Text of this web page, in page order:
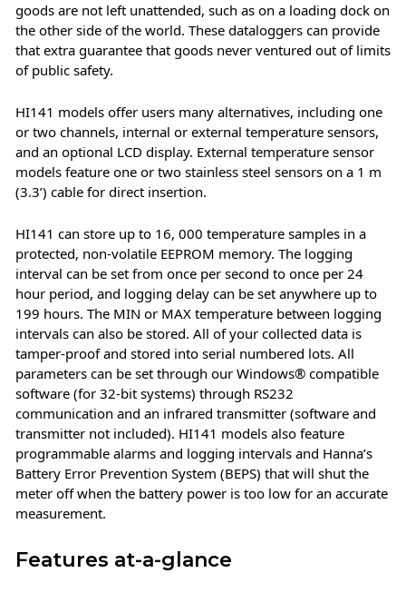
goods are not left unattended, such as on a loading dock on
the other side of the world. These dataloggers can provide
that extra guarantee that goods never ventured out of limits
of public safety.
HI141 models offer users many alternatives, including one
or two channels, internal or external temperature sensors,
and an optional LCD display. External temperature sensor
models feature one or two stainless steel sensors on a 1 m
(3.3’) cable for direct insertion.
HI141 can store up to 16, 000 temperature samples in a
protected, non-volatile EEPROM memory. The logging
interval can be set from once per second to once per 24
hour period, and logging delay can be set anywhere up to
199 hours. The MIN or MAX temperature between logging
intervals can also be stored. All of your collected data is
tamper-proof and stored into serial numbered lots. All
parameters can be set through our Windows® compatible
software (for 32-bit systems) through RS232
communication and an infrared transmitter (software and
transmitter not included). HI141 models also feature
programmable alarms and logging intervals and Hanna’s
Battery Error Prevention System (BEPS) that will shut the
meter off when the battery power is too low for an accurate
measurement.
Features at-a-glance